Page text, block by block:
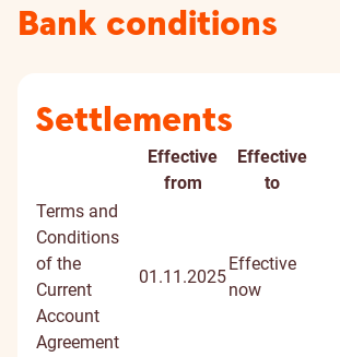
Bank conditions
Settlements
Document
title
Effective
from
Effective
to
Terms and
Conditions
of the
Current
Account
Agreement
01.11.2025
Effective
now